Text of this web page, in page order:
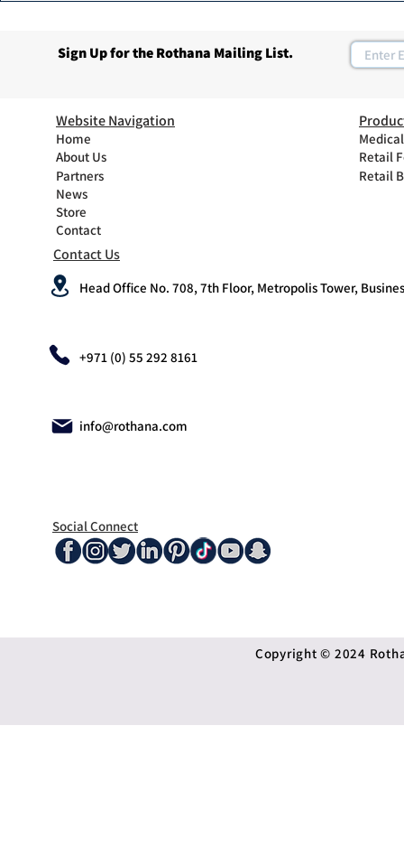
Sign Up for the Rothana Mailing List.
Contact Us
Head Office No. 708, 7th Floor, Metropolis Tower,
+971 (0) 55 292 8161
info@rothana.com
Website Navigation
Home
About Us
Partners
News
Store
Contact
Retail
Retail
Social Connect
Copyright © 2024